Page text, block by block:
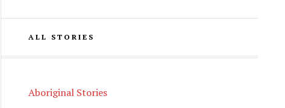
ALL STORIES
Aboriginal Stories